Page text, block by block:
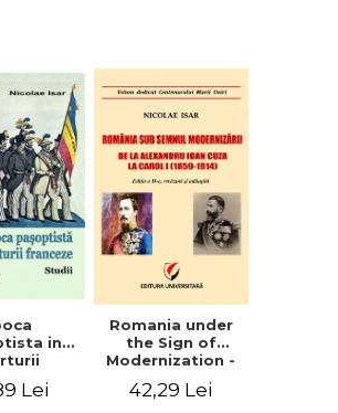
in
Lei
Romania under
the Sign of
Modernization -
Ioan Cuza to
42,29 Lei